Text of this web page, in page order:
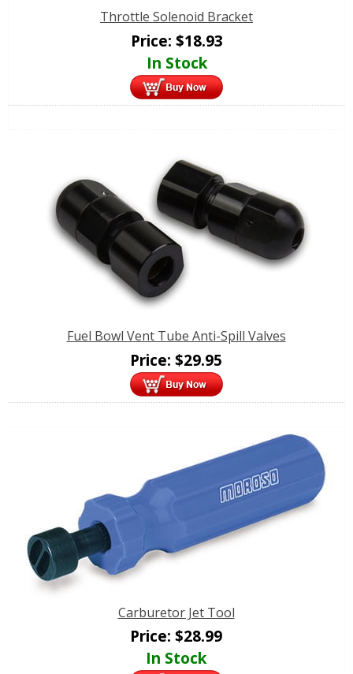
Throttle Solenoid Bracket
Price: $18.93
In Stock
Fuel Bowl Vent Tube Anti-Spill Valves
Price: $29.95
Carburetor Jet Tool
Price: $28.99
In Stock